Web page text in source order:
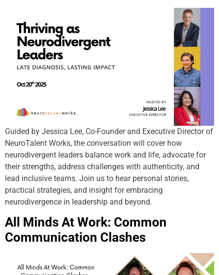
Guided by Jessica Lee, Co-Founder and Executive Director of
NeuroTalent Works, the conversation will cover how
neurodivergent leaders balance work and life, advocate for
their strengths, address challenges with authenticity, and
lead inclusive teams. Join us to hear personal stories,
practical strategies, and insight for embracing
neurodivergence in leadership and beyond.
All Minds At Work: Common
Communication Clashes